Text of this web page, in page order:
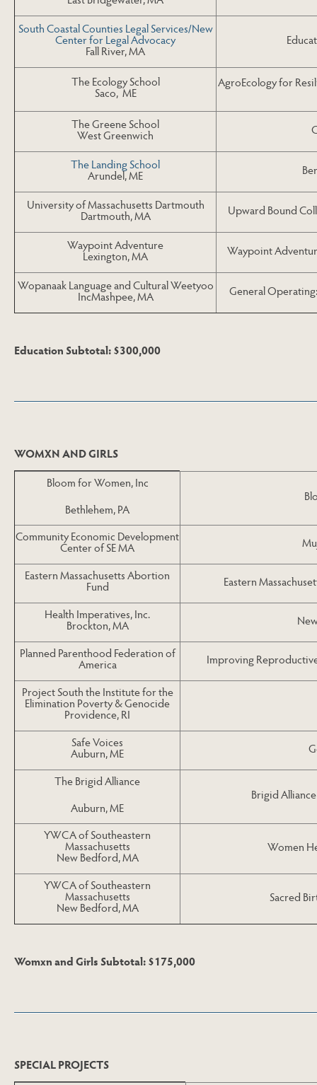
South Coastal Counties Legal Services/New
Center for Legal Advocacy
Fall River, MA
The Ecology School
Saco, ME
AgroEcology for
The Greene School
West Greenwich
The Landing School
Arundel, ME
University of Massachusetts Dartmouth
Dartmouth, MA Upward Bound
Waypoint Adventure
Lexington, MA Waypoint
Wopanaak Language and Cultural Weetyoo
IncMashpee, MA General
Education Subtotal: $300,000
WOMXN AND GIRLS
Bloom for Women, Inc
Bethlehem, PA
Community Economic Development
Center of SE MA
Eastern Massachusetts Abortion
Fund Eastern
Health Imperatives, Inc.
Brockton, MA
Planned Parenthood Federation of
America Improving
Project South the Institute for the
Elimination Poverty & Genocide
Providence, RI
Safe Voices
Auburn, ME
The Brigid Alliance
Auburn, ME
Brigid
YWCA of Southeastern
Massachusetts
New Bedford, MA
Women
YWCA of Southeastern
Massachusetts
New Bedford, MA
Sacred
Womxn and Girls Subtotal: $175,000
SPECIAL PROJECTS